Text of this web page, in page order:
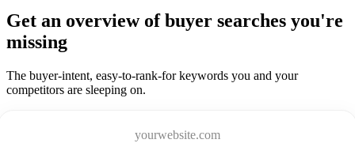
Get an overview of buyer searches you're
missing
The buyer-intent, easy-to-rank-for keywords you and your
competitors are sleeping on.